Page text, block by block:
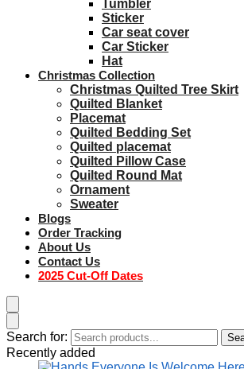
Tumbler
Sticker
Car seat cover
Car Sticker
Hat
Christmas Collection
Christmas Quilted Tree Skirt
Quilted Blanket
Placemat
Quilted Bedding Set
Quilted placemat
Quilted Pillow Case
Quilted Round Mat
Ornament
Sweater
Blogs
Order Tracking
About Us
Contact Us
2025 Cut-Off Dates
Search for:
Recently added